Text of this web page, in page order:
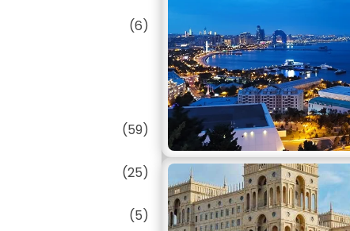
(6)
(59)
(25)
(5)